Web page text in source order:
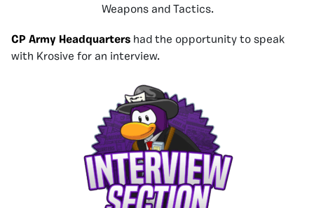
Weapons and Tactics.
CP Army Headquarters had the opportunity to speak
with Krosive for an interview.